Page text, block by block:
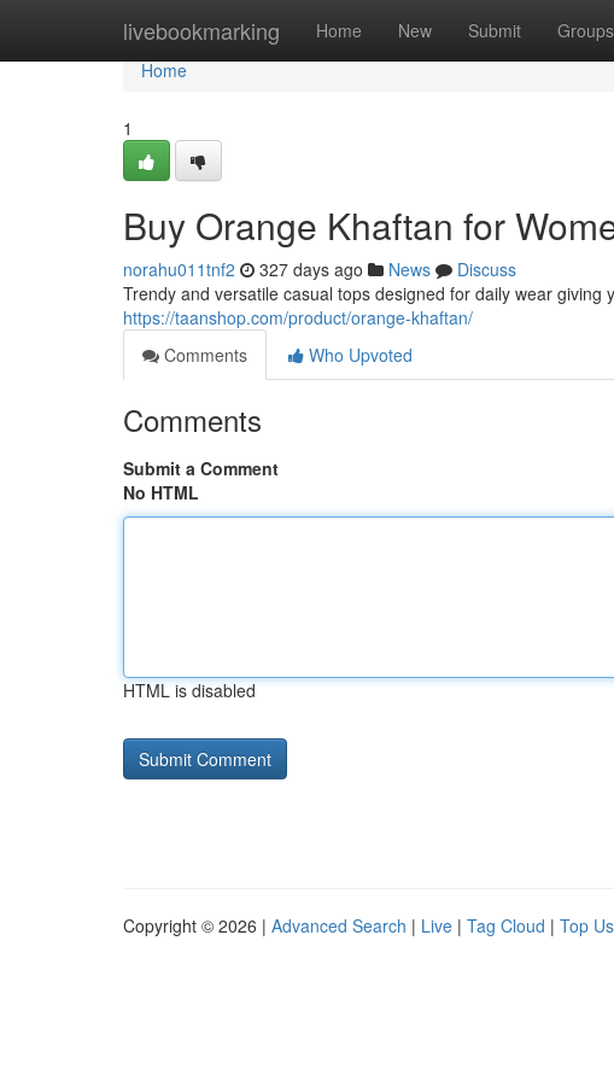
livebookmarking Home New Submit Groups
Home
Home
1
Buy Orange Khaftan for
norahu011tnf2 327 days ago News
Discuss
Trendy and versatile casual tops designed for daily wear giving
https://taanshop.com/product/orange-khaftan/
Comments
Who Upvoted
Comments
Submit a Comment
No HTML
HTML is disabled
Copyright © 2026 | Advanced Search | Live | Tag Cloud | Top